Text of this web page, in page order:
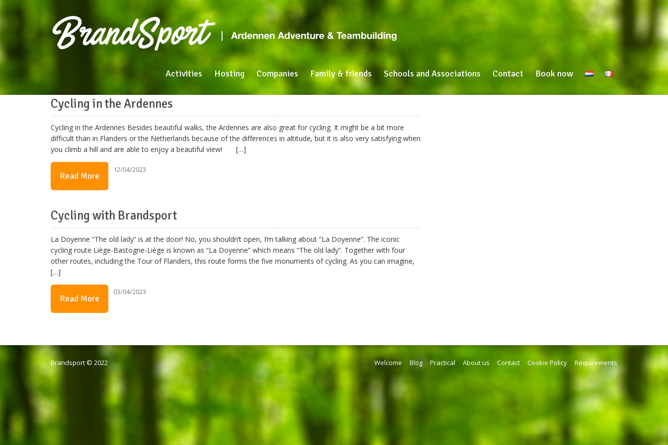
Activities Hosting Companies Family & friends Schools and Associations Contact Book now
Cycling in the Ardennes
Cycling in the Ardennes Besides beautiful walks, the Ardennes are also great for cycling. It might be a bit more
difficult than in Flanders or the Netherlands because of the differences in altitude, but it is also very satisfying when
you climb a hill and are able to enjoy a beautiful view! […]
Read More
12/04/2023
Cycling with Brandsport
La Doyenne “The old lady” is at the door! No, you shouldn’t open, I’m talking about “La Doyenne”. The iconic
cycling route Liège-Bastogne-Liège is known as “La Doyenne” which means “The old lady”. Together with four
other routes, including the Tour of Flanders, this route forms the five monuments of cycling. As you can imagine,
[…]
Read More
03/04/2023
Brandsport © 2022 Welcome Blog Practical About us Contact Cookie Policy Requirements